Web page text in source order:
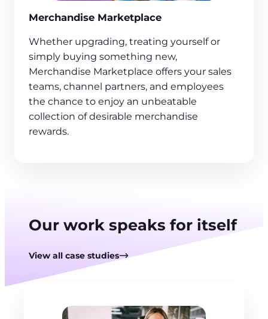
Merchandise Marketplace
Whether upgrading, treating yourself or
simply buying something new,
Merchandise Marketplace offers your sales
teams, channel partners, and employees
the chance to enjoy an unbeatable
collection of desirable merchandise
rewards.
Our work speaks for itself
View all case studies